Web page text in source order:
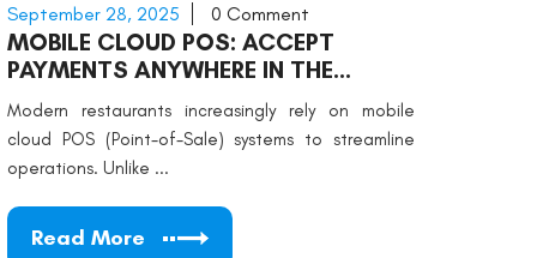
September 28, 2025 0 Comment
MOBILE CLOUD POS: ACCEPT
PAYMENTS ANYWHERE IN THE
RESTAURANT
Modern restaurants increasingly rely on mobile
cloud POS (Point-of-Sale) systems to streamline
operations. Unlike ...
Read More